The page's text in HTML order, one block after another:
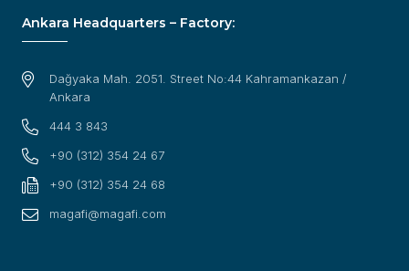
Ankara Headquarters – Factory:
Dağyaka Mah. 2051. Street No:44 Kahramankazan /
Ankara
444 3 843
+90 (312) 354 24 67
+90 (312) 354 24 68
magafi@magafi.com